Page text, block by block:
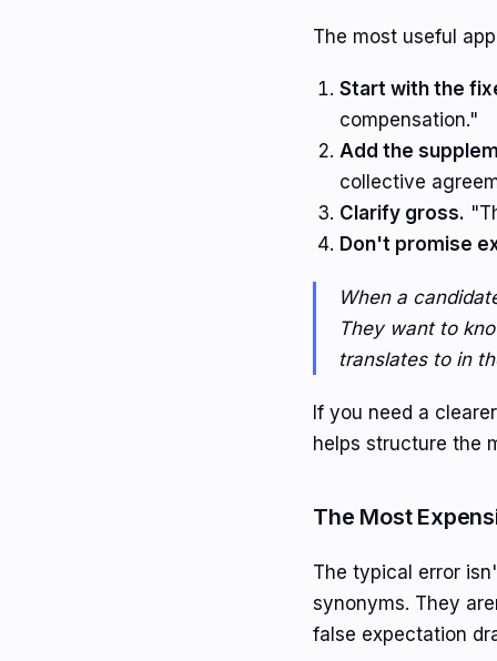
The most useful
Start with the
compensation."
Add the
collective
Clarify gross.
Don't promise
When a
They want to
translates to in
If you need a
helps structure the
The Most
The typical error
synonyms. They
false expectation